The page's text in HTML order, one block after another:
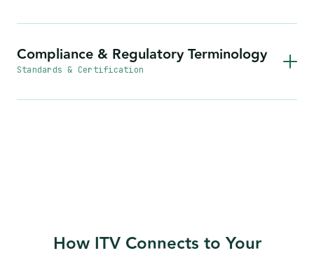
Compliance & Regulatory Terminology
Standards & Certification
How ITV Connects to Your